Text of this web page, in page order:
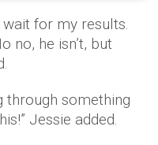
for my results.
no, he isn’t, but
through something
Jessie added.